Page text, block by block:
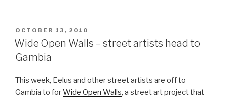
POSTED
ON
OCTOBER 13, 2010
Wide Open Walls – street artists head to
Gambia
This week, Eelus and other street artists are off to
Gambia to forWide Open Walls, a street art project that